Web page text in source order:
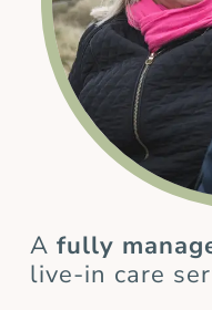
A fully
live-in care